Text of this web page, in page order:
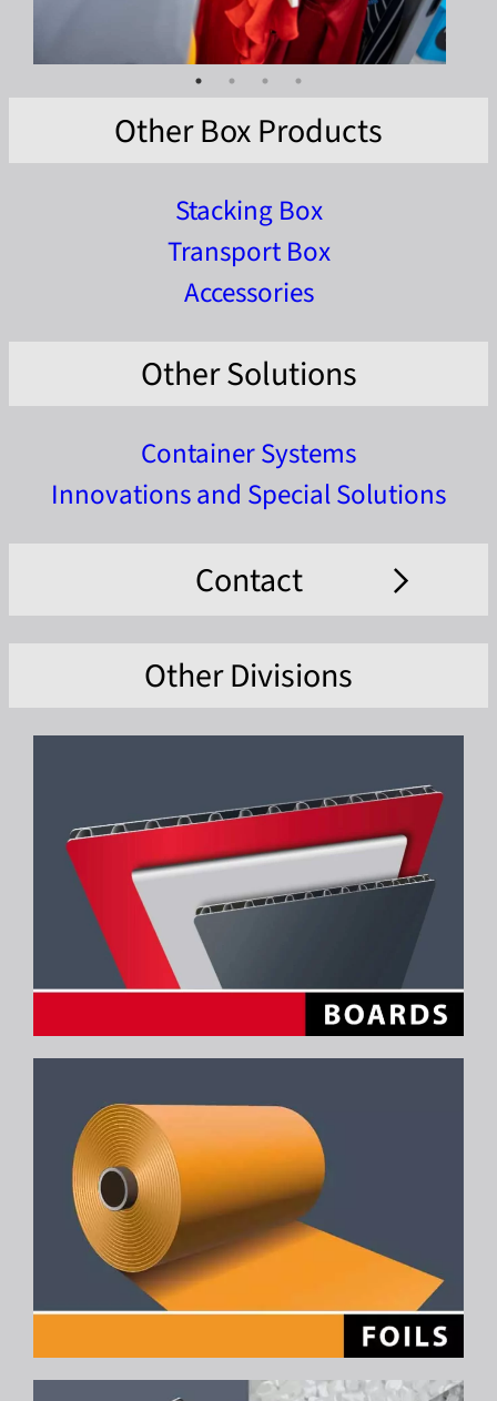
Other Box Products
Stacking Box
Transport Box
Accessories
Other Solutions
Container Systems
Innovations and Special Solutions
Contact
E-mail *
Address *
Postcode *
City *
Other Divisions